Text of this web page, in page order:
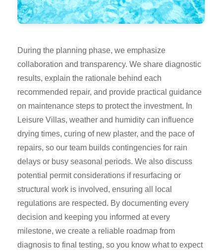
During the planning phase, we emphasize
collaboration and transparency. We share diagnostic
results, explain the rationale behind each
recommended repair, and provide practical guidance
on maintenance steps to protect the investment. In
Leisure Villas, weather and humidity can influence
drying times, curing of new plaster, and the pace of
repairs, so our team builds contingencies for rain
delays or busy seasonal periods. We also discuss
potential permit considerations if resurfacing or
structural work is involved, ensuring all local
regulations are respected. By documenting every
decision and keeping you informed at every
milestone, we create a reliable roadmap from
diagnosis to final testing, so you know what to expect